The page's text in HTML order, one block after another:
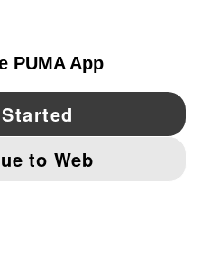
Pinterest
IMPRINT AND LEGAL DATA